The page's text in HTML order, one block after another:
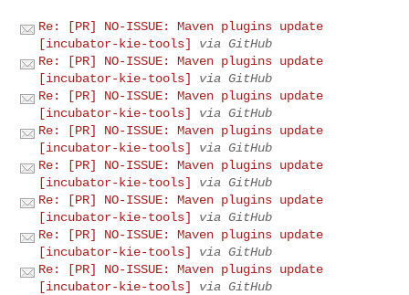
Re: [PR] NO-ISSUE: Maven plugins update
[incubator-kie-tools]
via GitHub
Re: [PR] NO-ISSUE: Maven plugins update
[incubator-kie-tools]
via GitHub
Re: [PR] NO-ISSUE: Maven plugins update
[incubator-kie-tools]
via GitHub
Re: [PR] NO-ISSUE: Maven plugins update
[incubator-kie-tools]
via GitHub
Re: [PR] NO-ISSUE: Maven plugins update
[incubator-kie-tools]
via GitHub
Re: [PR] NO-ISSUE: Maven plugins update
[incubator-kie-tools]
via GitHub
Re: [PR] NO-ISSUE: Maven plugins update
[incubator-kie-tools]
via GitHub
Re: [PR] NO-ISSUE: Maven plugins update
[incubator-kie-tools]
via GitHub